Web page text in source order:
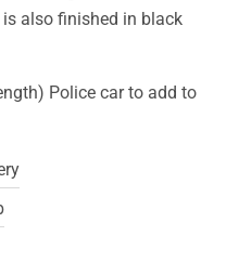
also finished in black
Police car to add to